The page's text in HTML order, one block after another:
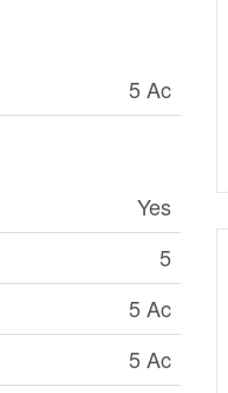
5 Ac
Yes
5
5 Ac
5 Ac